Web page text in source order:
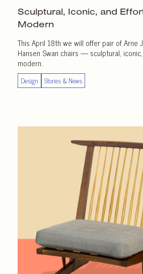
Sculptural, Iconic, and
Modern
This April 18th we will offer pair of Arne
Hansen Swan chairs — sculptural,
modern.
Design Stories & News